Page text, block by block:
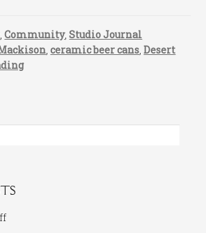
,Community,Studio Journal
,ceramic beer cans,Desert